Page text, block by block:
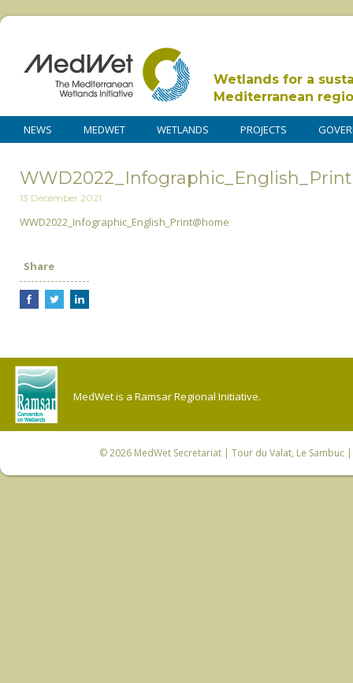
Wetlands for a
Mediterranean
NEWS MEDWET WETLANDS PROJECTS
13 December 2021
WWD2022_Infographic_English_Print@home
Share
MedWet is a Ramsar Regional Initiative.
© 2026 MedWet Secretariat| Tour du Valat, Le Sambuc